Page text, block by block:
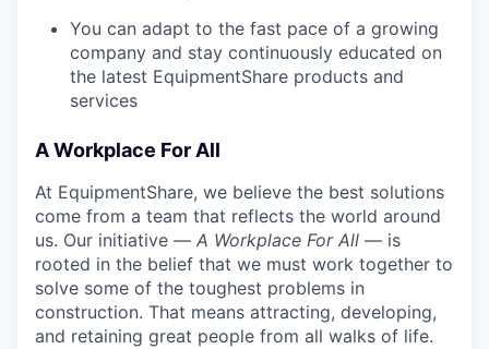
You can adapt to the fast pace of a growing
company and stay continuously educated on
the latest EquipmentShare products and
services
A Workplace For All
At EquipmentShare, we believe the best solutions
come from a team that reflects the world around
us. Our initiative — A Workplace For All — is
rooted in the belief that we must work together to
solve some of the toughest problems in
construction. That means attracting, developing,
and retaining great people from all walks of life.